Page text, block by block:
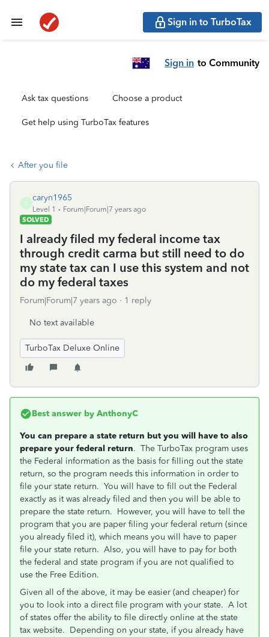
Sign in to TurboTax
Sign in to Community
Ask tax questions Choose a product
Get help using TurboTax features
After you file
C
caryn1965
Level 1
Forum|Forum|7 years ago
SOLVED
I already filed my federal income tax
through credit carma but still need to do
my state tax can I use this system and not
do my federal taxes
Forum|Forum|7 years ago 1 reply
No text available
TurboTax Deluxe Online
Best answer by AnthonyC
You can prepare a state return but you will have to also
prepare your federal return. The TurboTax program uses
the Federal information as the basis for filling out the state
return, so the program needs this information in order to
file your state return. You will have to fill out the Federal
exactly as it was already filed and then you will be able to
prepare the state return. However, you will have to tell the
program that you are paper filing your federal return (since
you already filed it), which means you will have to paper
file your state return. Also, you will have to pay for both
the federal and state program if you are not qualified to
use the Free Edition.
Given all of the above, it may be easier (and cheaper) for
you to look into a direct file program with your state. A lot
of states offer the ability to file directly online at the state
tax website. Depending on your state, if you already have